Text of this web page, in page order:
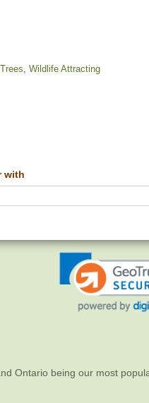
, Wildlife Attracting
with
Ontario being our most